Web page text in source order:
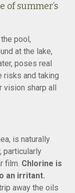
of summer’s
pool,
at the lake,
poses real
risks and taking
vision sharp all
is naturally
particularly
film. Chlorine is
an irritant.
away the oils